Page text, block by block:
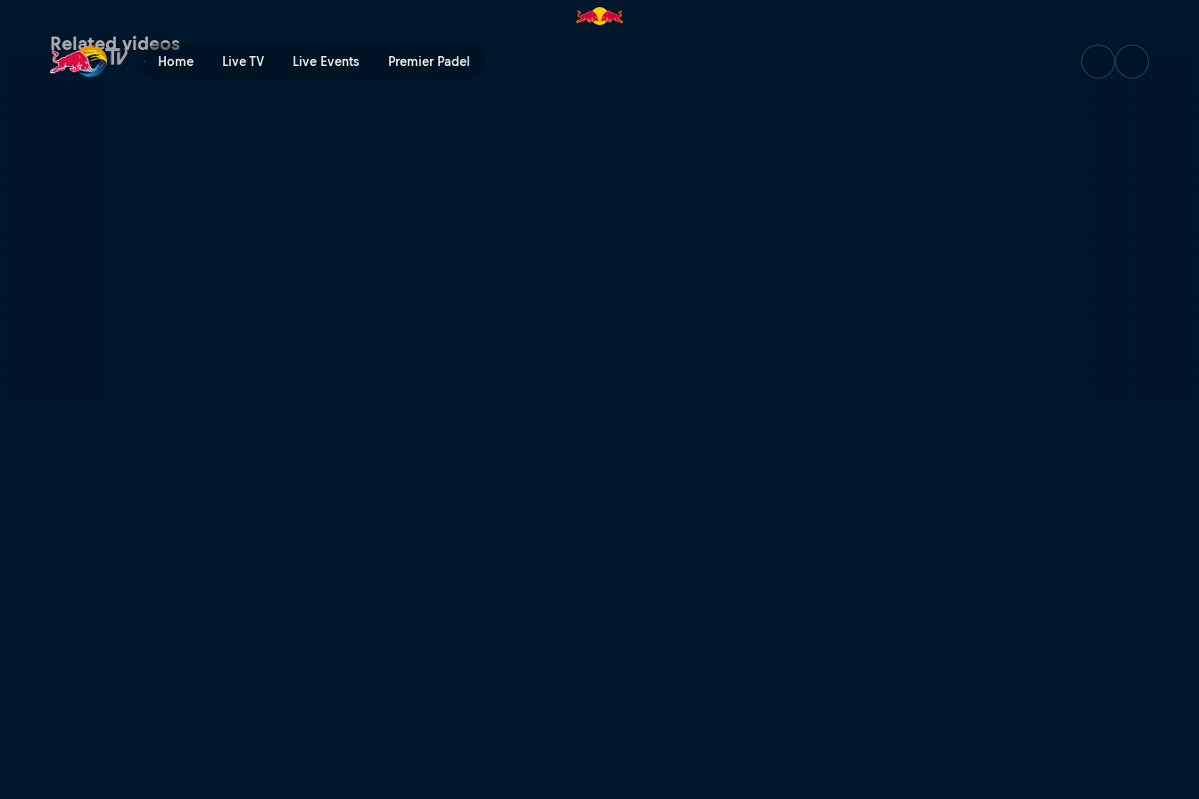
Home Live TV Live Events Premier Padel
Related videos